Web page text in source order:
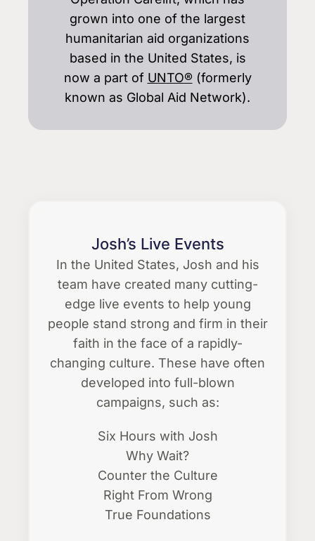
grown into one of the largest
humanitarian aid organizations
based in the United States, is
now a part of UNTO® (formerly
known as Global Aid Network).
Josh’s Live Events
In the United States, Josh and his
team have created many cutting-
edge live events to help young
people stand strong and firm in their
faith in the face of a rapidly-
changing culture. These have often
developed into full-blown
campaigns, such as:
Six Hours with Josh
Why Wait?
Counter the Culture
Right From Wrong
True Foundations